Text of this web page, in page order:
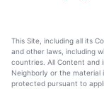
This Site, including all its
and other laws, including
countries. All Content
Neighborly or the material
protected pursuant to